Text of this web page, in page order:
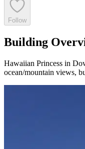
Follow
Building
Hawaiian Princess in
ocean/mountain views,